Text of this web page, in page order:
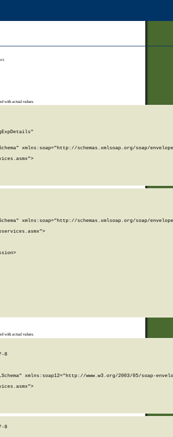
with actual values.
xmlns:soap="http://schemas.xmlsoap.org/soap/
xmlns:soap="http://schemas.xmlsoap.org/soap/
with actual values.
8
xmlns:soap12="http://www.w3.org/2003/05/soap-
8